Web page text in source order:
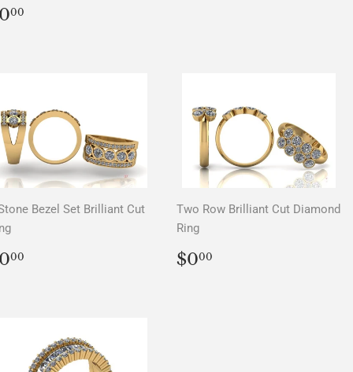
00
Bezel Set Brilliant Cut
00
Two Row Brilliant Cut Diamond
Ring
REGULAR
PRICE
$000